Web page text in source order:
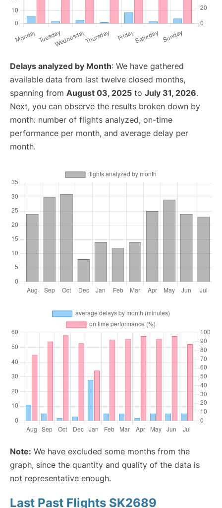
Delays analyzed by Month: We have gathered
available data from last twelve closed months,
spanning from August 03, 2025 to July 31, 2026.
Next, you can observe the results broken down by
month: number of flights analyzed, on-time
performance per month, and average delay per
month.
Note: We have excluded some months from the
graph, since the quantity and quality of the data is
not representative enough.
Last Past Flights SK2689